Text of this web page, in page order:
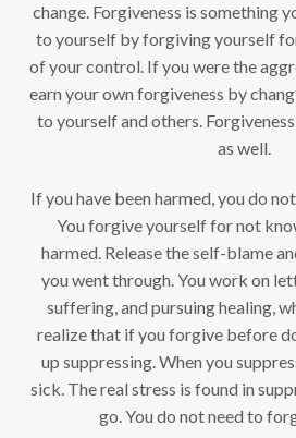
change. Forgiveness is something
to yourself by forgiving yourself
of your control. If you were the
earn your own forgiveness by
to yourself and others.
as well.
If you have been harmed, you do
You forgive yourself for not
harmed. Release the self-blame
you went through. You work on
suffering, and pursuing healing,
realize that if you forgive before
up suppressing. When you
sick. The real stress is found in
go. You do not need to